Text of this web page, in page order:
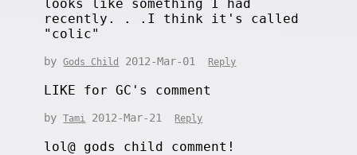
looks like something I had
recently. . .I think it's called
"colic"
byGods Child 2012-Mar-01 Reply
LIKE for GC's comment
byTami 2012-Mar-21 Reply
lol@ gods child comment!